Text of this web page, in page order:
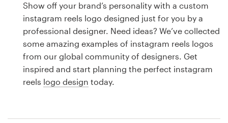
Show off your brand’s personality with a custom
instagram reels logo designed just for you by a
professional designer. Need ideas? We’ve collected
some amazing examples of instagram reels logos
from our global community of designers. Get
inspired and start planning the perfect instagram
reels logo design today.
Logo design
Business card
Web page design
Brand guide